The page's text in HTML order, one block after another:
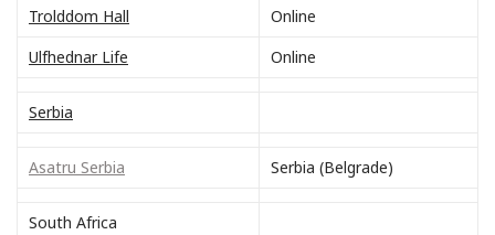
Trolddom Hall
Online
Ulfhednar Life
Online
Serbia
Asatru Serbia Serbia (Belgrade)
South Africa